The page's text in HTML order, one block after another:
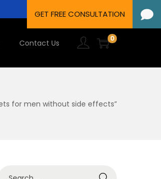
Contact Us 0
for men without side effects”